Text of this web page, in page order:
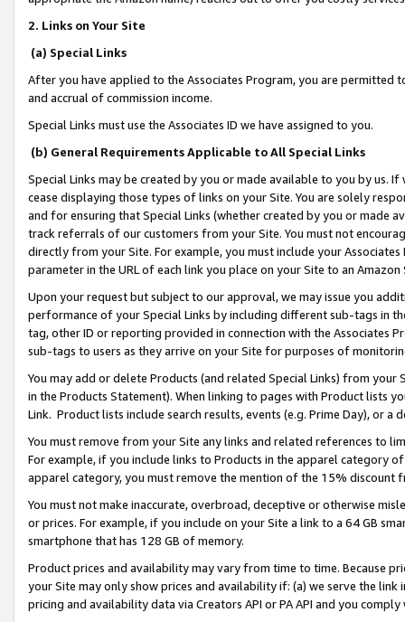
2. Links on Your Site
(a) Special Links
After you have applied to the Associates Program, you are permitted
and accrual of commission income.
Special Links must use the Associates ID we have assigned to you.
(b) General Requirements Applicable to All Special Links
Special Links may be created by you or made available to you by us.
cease displaying those types of links on your Site. You are solely
and for ensuring that Special Links (whether created by you or
track referrals of our customers from your Site. You must not
directly from your Site. For example, you must include your
parameter in the URL of each link you place on your Site to an
Upon your request but subject to our approval, we may issue you
performance of your Special Links by including different sub-tags in
tag, other ID or reporting provided in connection with the Associates
sub-tags to users as they arrive on your Site for purposes of
You may add or delete Products (and related Special Links) from
in the Products Statement). When linking to pages with Product lists
Link. Product lists include search results, events (e.g. Prime Day), or a
You must remove from your Site any links and related references to
For example, if you include links to Products in the apparel category
apparel category, you must remove the mention of the 15% discount
You must not make inaccurate, overbroad, deceptive or otherwise
or prices. For example, if you include on your Site a link to a 64 GB
smartphone that has 128 GB of memory.
Product prices and availability may vary from time to time. Because
your Site may only show prices and availability if: (a) we serve the
pricing and availability data via Creators API or PA API and you